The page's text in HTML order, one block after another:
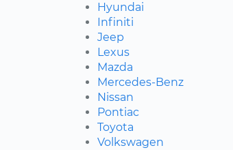
Hyundai
Infiniti
Jeep
Lexus
Mazda
Mercedes-Benz
Nissan
Pontiac
Toyota
Volkswagen